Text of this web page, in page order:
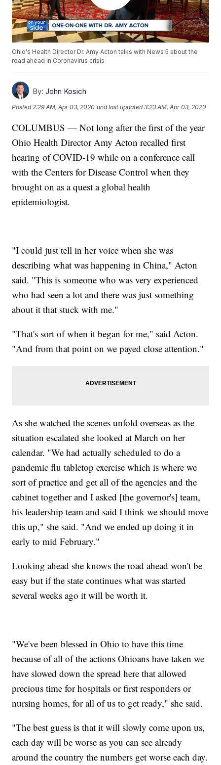
Ohio's Health Director Dr. Amy Acton talks with News 5 about the
road ahead in Coronavirus crisis
By: John Kosich
Posted 2:29 AM, Apr 03, 2020 and last updated 3:23 AM, Apr 03, 2020
COLUMBUS — Not long after the first of the year
Ohio Health Director Amy Acton recalled first
hearing of COVID-19 while on a conference call
with the Centers for Disease Control when they
brought on as a quest a global health
epidemiologist.
"I could just tell in her voice when she was
describing what was happening in China," Acton
said. "This is someone who was very experienced
who had seen a lot and there was just something
about it that stuck with me."
"That's sort of when it began for me," said Acton.
"And from that point on we payed close attention."
As she watched the scenes unfold overseas as the
situation escalated she looked at March on her
calendar. "We had actually scheduled to do a
pandemic flu tabletop exercise which is where we
sort of practice and get all of the agencies and the
cabinet together and I asked [the governor's] team,
his leadership team and said I think we should move
this up," she said. "And we ended up doing it in
early to mid February."
Looking ahead she knows the road ahead won't be
easy but if the state continues what was started
several weeks ago it will be worth it.
"We've been blessed in Ohio to have this time
because of all of the actions Ohioans have taken we
have slowed down the spread here that allowed
precious time for hospitals or first responders or
nursing homes, for all of us to get ready," she said.
"The best guess is that it will slowly come upon us,
each day will be worse as you can see already
around the country the numbers get worse each day.